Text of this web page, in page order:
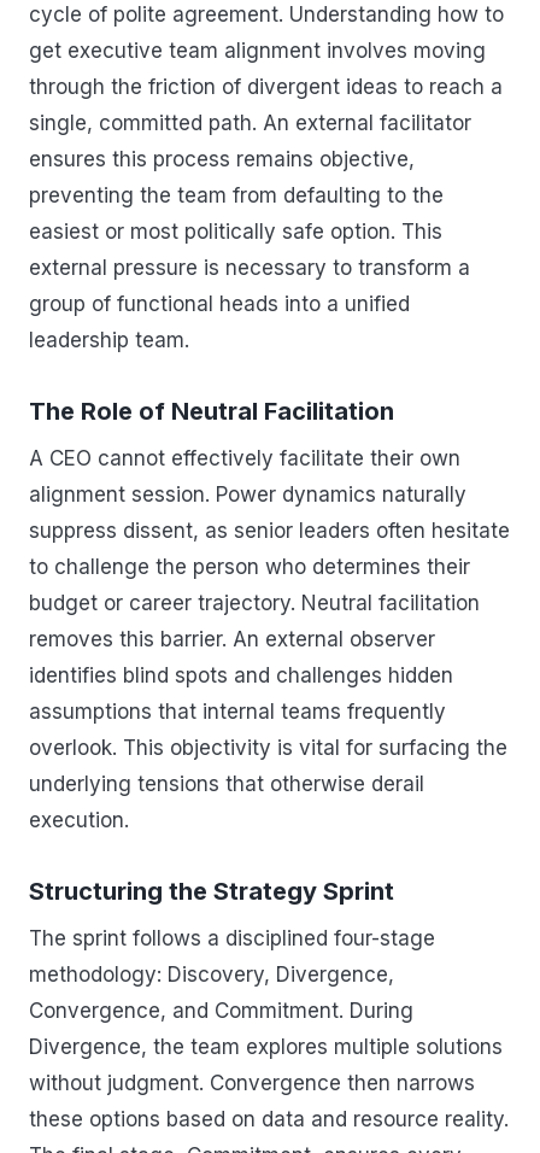
cycle of polite agreement. Understanding how to
get executive team alignment involves moving
through the friction of divergent ideas to reach a
single, committed path. An external facilitator
ensures this process remains objective,
preventing the team from defaulting to the
easiest or most politically safe option. This
external pressure is necessary to transform a
group of functional heads into a unified
leadership team.
The Role of Neutral Facilitation
A CEO cannot effectively facilitate their own
alignment session. Power dynamics naturally
suppress dissent, as senior leaders often hesitate
to challenge the person who determines their
budget or career trajectory. Neutral facilitation
removes this barrier. An external observer
identifies blind spots and challenges hidden
assumptions that internal teams frequently
overlook. This objectivity is vital for surfacing the
underlying tensions that otherwise derail
execution.
Structuring the Strategy Sprint
The sprint follows a disciplined four-stage
methodology: Discovery, Divergence,
Convergence, and Commitment. During
Divergence, the team explores multiple solutions
without judgment. Convergence then narrows
these options based on data and resource reality.